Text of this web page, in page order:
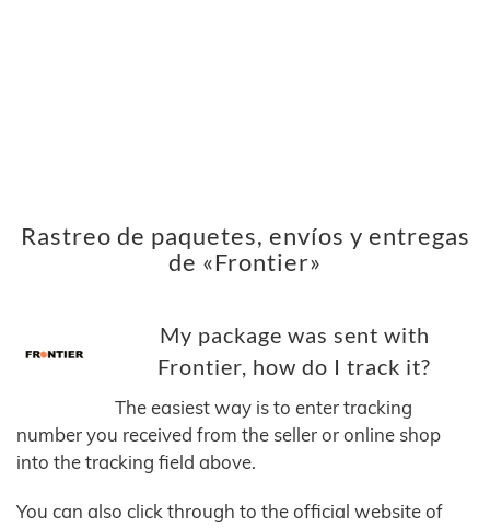
Rastreo de paquetes, envíos y entregas
de «Frontier»
My package was sent with
Frontier, how do I track it?
The easiest way is to enter tracking
number you received from the seller or online shop
into the tracking field above.
You can also click through to the official website of